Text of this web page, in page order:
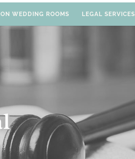
WEDDING ROOMS LEGAL SERVICES